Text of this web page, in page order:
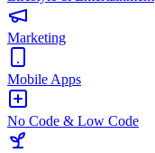
Marketing
Mobile Apps
No Code & Low Code